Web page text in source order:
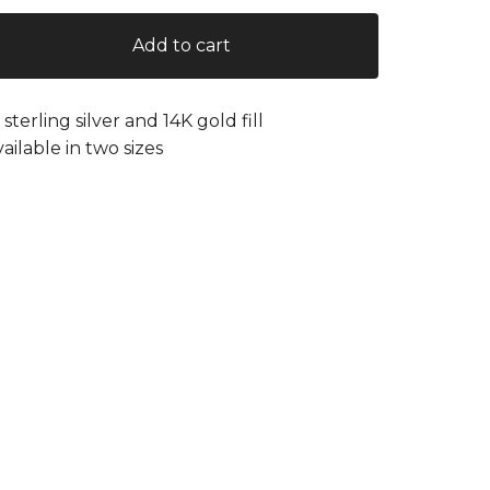
Add to cart
sterling silver and 14K gold fill
in two sizes